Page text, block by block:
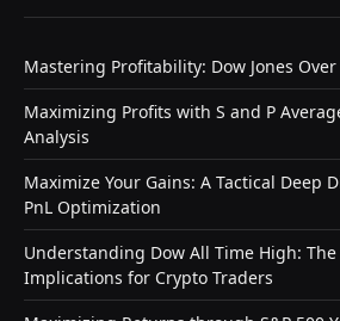
Mastering Profitability: Dow Jones Over
Maximizing Profits with S and P
Analysis
Maximize Your Gains: A Tactical Deep
PnL Optimization
Understanding Dow All Time High:
Implications for Crypto Traders